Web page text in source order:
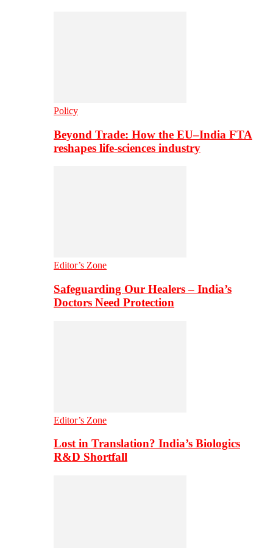
Policy
Beyond Trade: How the EU–India FTA
reshapes life-sciences industry
Editor’s Zone
Safeguarding Our Healers – India’s
Doctors Need Protection
Editor’s Zone
Lost in Translation? India’s Biologics
R&D Shortfall